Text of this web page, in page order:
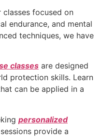
classes focused on
endurance, and mental
techniques, we have
classes are designed
protection skills. Learn
can be applied in a
personalized
provide a